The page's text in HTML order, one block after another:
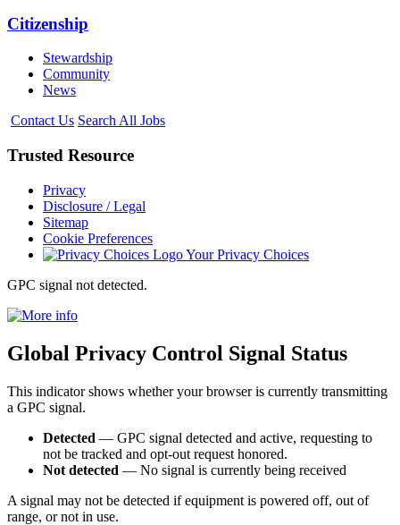
Citizenship
Stewardship
Community
News
Contact Us Search All Jobs
Trusted Resource
Privacy
Disclosure / Legal
Sitemap
Cookie Preferences
Your Privacy Choices
GPC signal not detected.
Global Privacy Control Signal Status
This indicator shows whether your browser is currently transmitting
a GPC signal.
Detected — GPC signal detected and active, requesting to
not be tracked and opt-out request honored.
Not detected — No signal is currently being received
A signal may not be detected if equipment is powered off, out of
range, or not in use.